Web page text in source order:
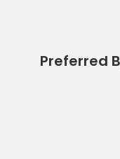
Preferred